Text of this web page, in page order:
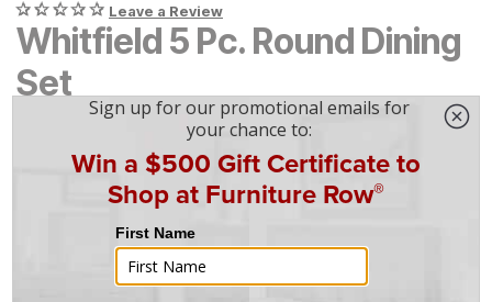
Leave a Review
Whitfield 5 Pc. Round Dining
Set
Original Price:
2,399Current Price:
$2159
$2,159
mo financing. Limited Time.See How